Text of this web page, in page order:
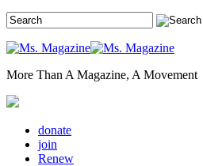
More Than A Magazine, A Movement
donate
join
Renew